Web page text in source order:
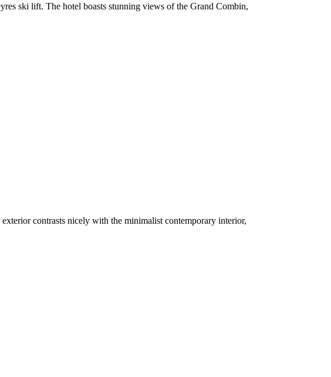
ski lift. The hotel boasts stunning views of the Grand Combin,
contrasts nicely with the minimalist contemporary interior,